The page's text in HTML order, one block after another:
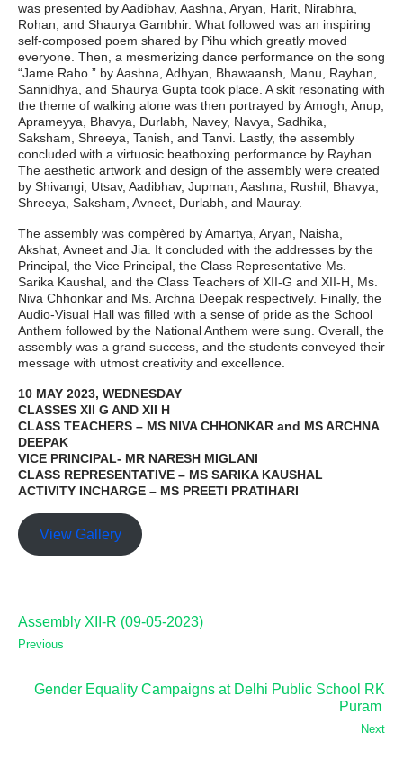
was presented by Aadibhav, Aashna, Aryan, Harit, Nirabhra,
Rohan, and Shaurya Gambhir. What followed was an inspiring
self-composed poem shared by Pihu which greatly moved
everyone. Then, a mesmerizing dance performance on the song
“Jame Raho ” by Aashna, Adhyan, Bhawaansh, Manu, Rayhan,
Sannidhya, and Shaurya Gupta took place. A skit resonating with
the theme of walking alone was then portrayed by Amogh, Anup,
Aprameyya, Bhavya, Durlabh, Navey, Navya, Sadhika,
Saksham, Shreeya, Tanish, and Tanvi. Lastly, the assembly
concluded with a virtuosic beatboxing performance by Rayhan.
The aesthetic artwork and design of the assembly were created
by Shivangi, Utsav, Aadibhav, Jupman, Aashna, Rushil, Bhavya,
Shreeya, Saksham, Avneet, Durlabh, and Mauray.
The assembly was compèred by Amartya, Aryan, Naisha,
Akshat, Avneet and Jia. It concluded with the addresses by the
Principal, the Vice Principal, the Class Representative Ms.
Sarika Kaushal, and the Class Teachers of XII-G and XII-H, Ms.
Niva Chhonkar and Ms. Archna Deepak respectively. Finally, the
Audio-Visual Hall was filled with a sense of pride as the School
Anthem followed by the National Anthem were sung. Overall, the
assembly was a grand success, and the students conveyed their
message with utmost creativity and excellence.
10 MAY 2023, WEDNESDAY
CLASSES XII G AND XII H
CLASS TEACHERS – MS NIVA CHHONKAR and MS ARCHNA
DEEPAK
VICE PRINCIPAL- MR NARESH MIGLANI
CLASS REPRESENTATIVE – MS SARIKA KAUSHAL
ACTIVITY INCHARGE – MS PREETI PRATIHARI
View Gallery
Assembly XII-R (09-05-2023)
Previous
Gender Equality Campaigns at Delhi Public School RK
Puram
Next